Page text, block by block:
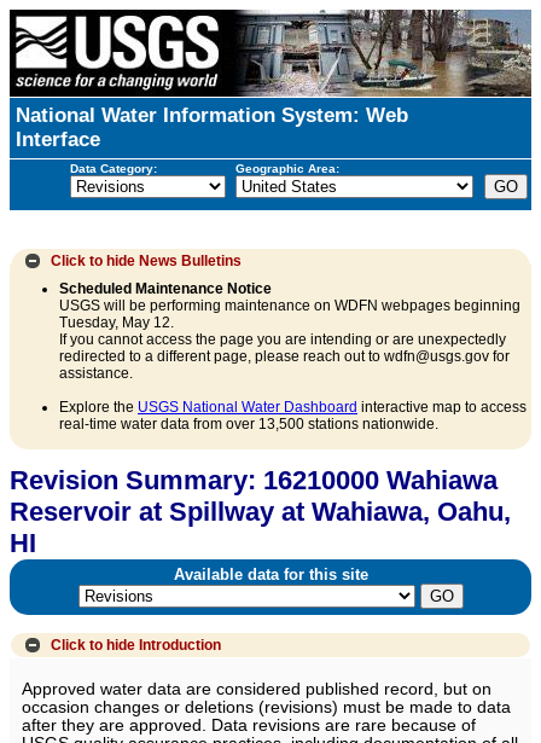
National Water Information System: Web
Interface
Data Category: Geographic Area:
Click to hide News Bulletins
Scheduled Maintenance Notice
USGS will be performing maintenance on WDFN webpages beginning
Tuesday, May 12.
If you cannot access the page you are intending or are unexpectedly
redirected to a different page, please reach out to wdfn@usgs.gov for
assistance.
Explore the USGS National Water Dashboard interactive map to access
real-time water data from over 13,500 stations nationwide.
Revision Summary: 16210000 Wahiawa
Reservoir at Spillway at Wahiawa, Oahu,
HI
Available data for this site
Click to hide Introduction
Approved water data are considered published record, but on
occasion changes or deletions (revisions) must be made to data
after they are approved. Data revisions are rare because of